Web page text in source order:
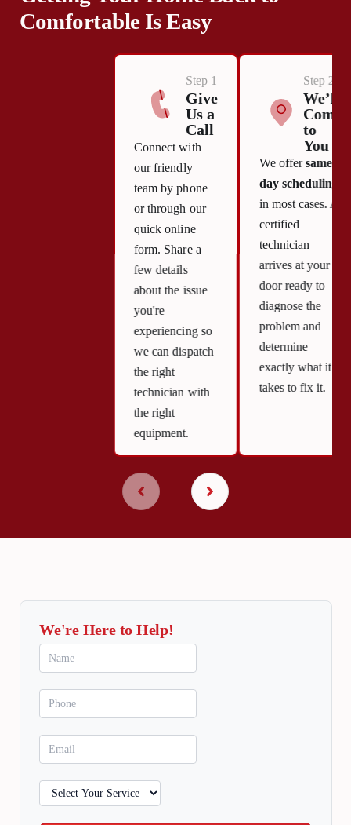
Comfortable Is Easy
Step 1
Give
Us a
Call
Connect with
our friendly
team by phone
or through our
quick online
form. Share a
few details
about the issue
you're
experiencing so
we can dispatch
the right
technician with
the right
equipment.
Step 2
We’ll
Come
to
You
We offersame-
day scheduling
in most cases. A
certified
technician
arrives at your
door ready to
diagnose the
problem and
determine
exactly what it
takes to fix it.
We're Here to Help!